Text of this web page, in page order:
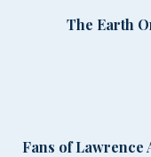
The Earth
Fans of Lawrence